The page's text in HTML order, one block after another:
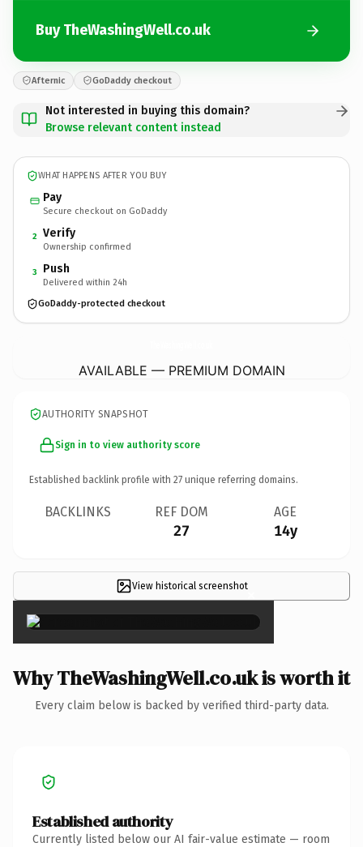
Buy TheWashingWell.co.uk
Afternic GoDaddy checkout
Not interested in buying this domain?
Browse relevant content instead
WHAT HAPPENS AFTER YOU BUY
Pay
Secure checkout on GoDaddy
2 Verify
Ownership confirmed
3 Push
Delivered within 24h
GoDaddy-protected checkout
AVAILABLE — PREMIUM DOMAIN
AUTHORITY SNAPSHOT
Sign in to view authority score
Established backlink profile with 27 unique referring domains.
BACKLINKS REF DOM
27
AGE
14y
View historical screenshot×
Why TheWashingWell.co.uk is worth it
Every claim below is backed by verified third-party data.
Established authority
Currently listed below our AI fair-value estimate — room